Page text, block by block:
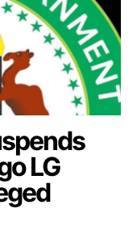
LG